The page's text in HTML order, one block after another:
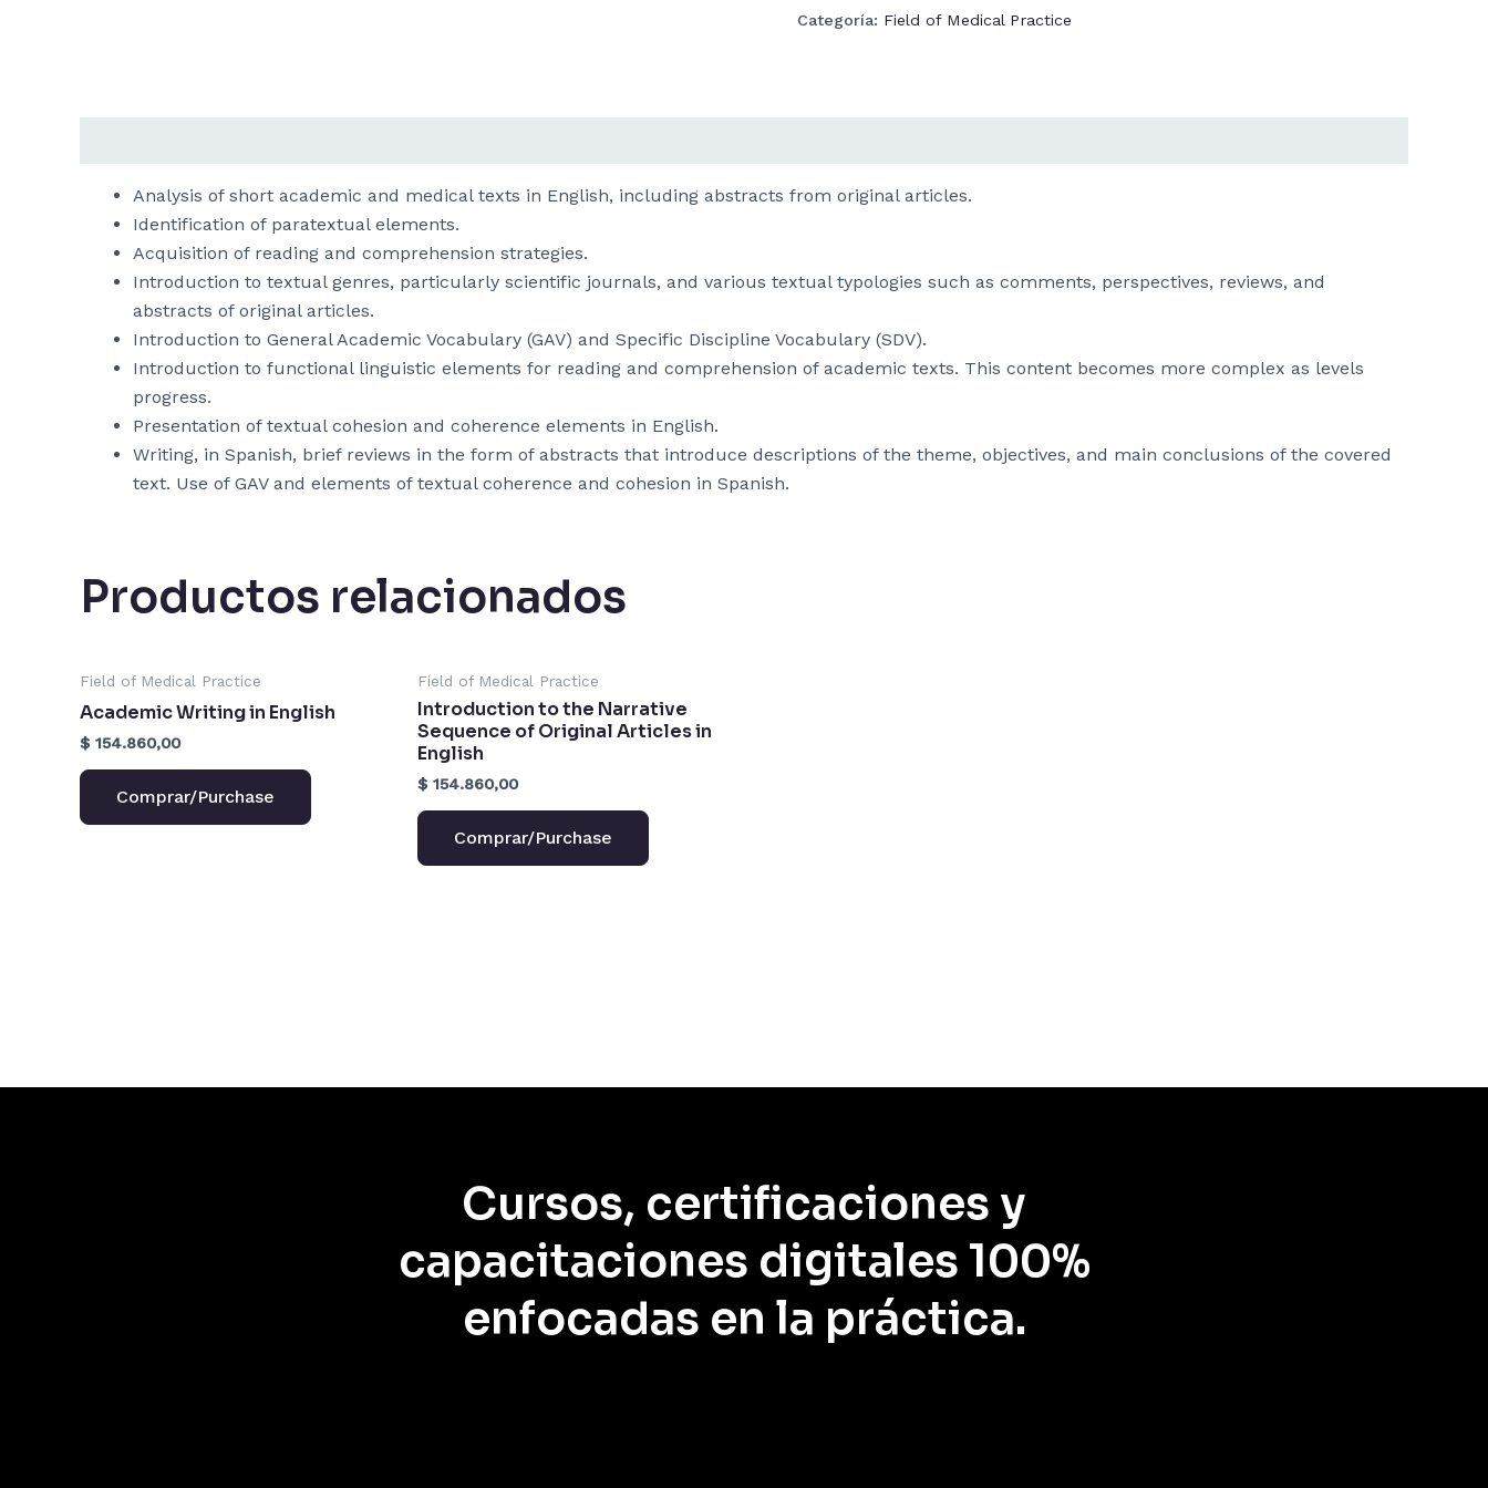
Categoría: Field of Medical Practice
Analysis of short academic and medical texts in English, including abstracts from original articles.
Identification of paratextual elements.
Acquisition of reading and comprehension strategies.
Introduction to textual genres, particularly scientific journals, and various textual typologies such as comments, perspectives, reviews, and
abstracts of original articles.
Introduction to General Academic Vocabulary (GAV) and Specific Discipline Vocabulary (SDV).
Introduction to functional linguistic elements for reading and comprehension of academic texts. This content becomes more complex as levels
progress.
Presentation of textual cohesion and coherence elements in English.
Writing, in Spanish, brief reviews in the form of abstracts that introduce descriptions of the theme, objectives, and main conclusions of the covered
text. Use of GAV and elements of textual coherence and cohesion in Spanish.
Productos relacionados
Field of Medical Practice
Academic Writing in English
$ 154.860,00
Comprar/Purchase
Field of Medical Practice
Introduction to the Narrative
Sequence of Original Articles in
English
$ 154.860,00
Comprar/Purchase
Cursos, certificaciones y
capacitaciones digitales 100%
enfocadas en la práctica.